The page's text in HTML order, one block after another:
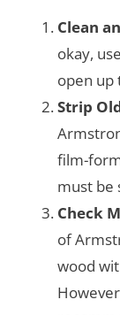
Clean
okay,
open up
Strip
film-
must be
Check
of
wood